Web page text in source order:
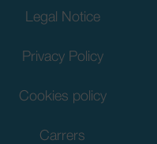
Legal Notice
Privacy Policy
Cookies policy
Carrers